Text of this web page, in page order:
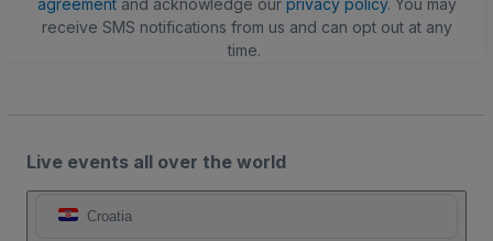
agreementand acknowledge our privacy policy. You may
receive SMS notifications from us and can opt out at any
time.
Live events all over the world
Croatia